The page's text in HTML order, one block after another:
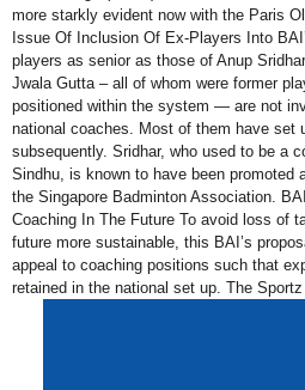
more starkly evident now with the Paris
Issue Of Inclusion Of Ex-Players Into
players as senior as those of Anup
Jwala Gutta – all of whom were former
positioned within the system — are not
national coaches. Most of them have set
subsequently. Sridhar, who used to be a
Sindhu, is known to have been promoted
the Singapore Badminton Association.
Coaching In The Future To avoid loss of
future more sustainable, this BAI’s
appeal to coaching positions such that
retained in the national set up. The